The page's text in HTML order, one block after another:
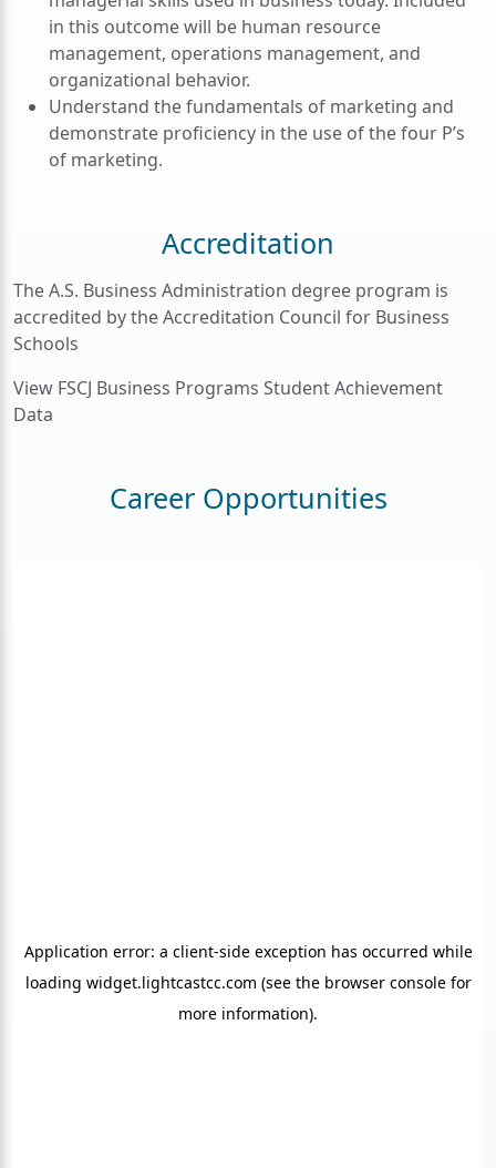
in this outcome will be human resource
management, operations management, and
organizational behavior.
Understand the fundamentals of marketing and
demonstrate proficiency in the use of the four P’s
of marketing.
Accreditation
The A.S. Business Administration degree program is
accredited by the Accreditation Council for Business
Schools
View FSCJ Business Programs Student Achievement
Data
Career Opportunities